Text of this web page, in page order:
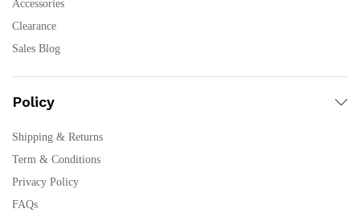
Accessories
Clearance
Sales Blog
Policy
Shipping & Returns
Term & Conditions
Privacy Policy
FAQs